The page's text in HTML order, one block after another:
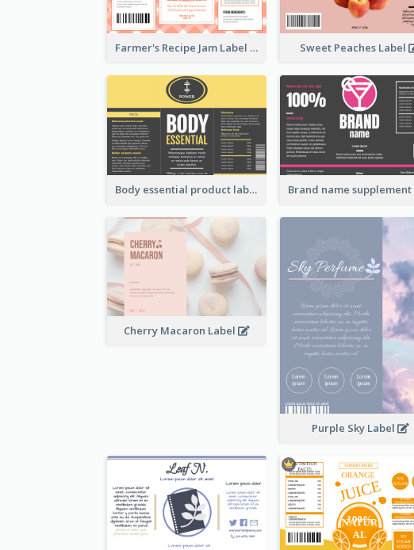
Farmer's Recipe Jam Label Sweet Peaches Label
Body essential product label
Cherry Macaron Label
Purple Sky Label